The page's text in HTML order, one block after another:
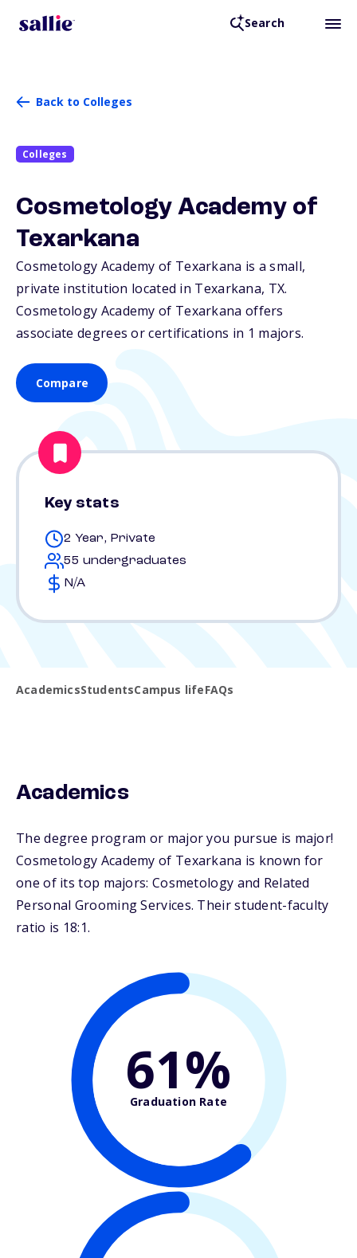
Search
Back to Colleges
Colleges
Cosmetology Academy of
Texarkana
Cosmetology Academy of Texarkana is a small,
private institution located in Texarkana, TX.
Cosmetology Academy of Texarkana offers
associate degrees or certifications in 1 majors.
Compare
Key stats
2 Year, Private
55 undergraduates
N/A
AcademicsStudentsCampus lifeFAQs
Academics
The degree program or major you pursue is major!
Cosmetology Academy of Texarkana is known for
one of its top majors: Cosmetology and Related
Personal Grooming Services. Their student-faculty
ratio is 18:1.
61%
Graduation Rate